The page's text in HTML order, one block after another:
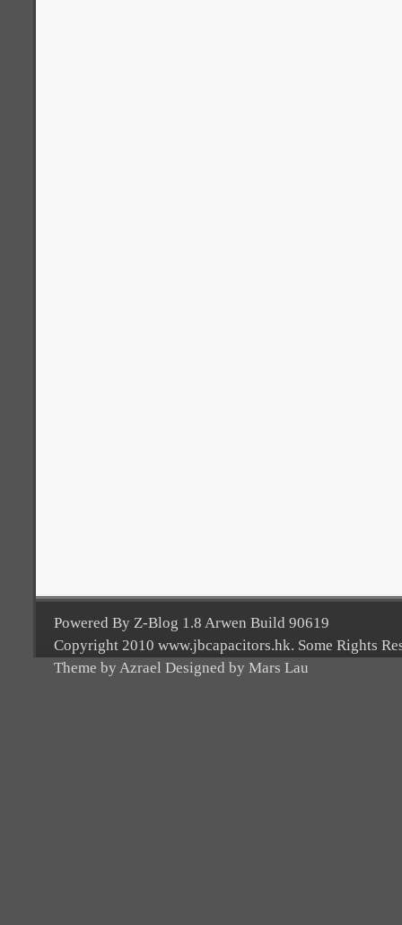
Powered By Z-Blog 1.8 Arwen Build 90619
Copyright 2010 www.jbcapacitors.hk. Some Rights
Theme by Azrael Designed by Mars Lau